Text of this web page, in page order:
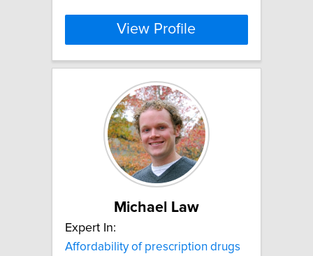
View Profile
Michael Law
Expert In:
Affordability of prescription drugs